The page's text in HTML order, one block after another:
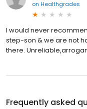
on Healthgrades
I would never
step-son & we are not
there.
Frequently asked